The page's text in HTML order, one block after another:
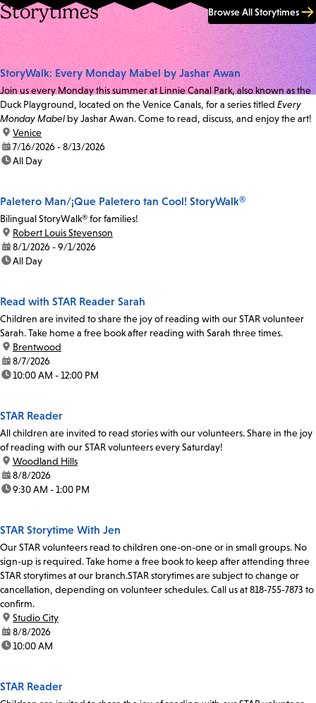
Storytimes Browse All Storytimes
StoryWalk: Every Monday Mabel by Jashar Awan
Join us every Monday this summer at Linnie Canal Park, also known as the
Duck Playground, located on the Venice Canals, for a series titled Every
Monday Mabel by Jashar Awan. Come to read, discuss, and enjoy the art!
location:
Venice
date:7/16/2026 - 8/13/2026
time:All Day
Paletero Man/¡Que Paletero tan Cool! StoryWalk®
Bilingual StoryWalk® for families!
location:
Robert Louis Stevenson
date:8/1/2026 - 9/1/2026
time:All Day
Read with STAR Reader Sarah
Children are invited to share the joy of reading with our STAR volunteer
Sarah. Take home a free book after reading with Sarah three times.
location:
Brentwood
date:8/7/2026
time:10:00 AM - 12:00 PM
STAR Reader
All children are invited to read stories with our volunteers. Share in the joy
of reading with our STAR volunteers every Saturday!
location:
Woodland Hills
date:8/8/2026
time:9:30 AM - 1:00 PM
STAR Storytime With Jen
Our STAR volunteers read to children one-on-one or in small groups. No
sign-up is required. Take home a free book to keep after attending three
STAR storytimes at our branch.STAR storytimes are subject to change or
cancellation, depending on volunteer schedules. Call us at 818-755-7873 to
confirm.
location:
Studio City
date:8/8/2026
time:10:00 AM
STAR Reader